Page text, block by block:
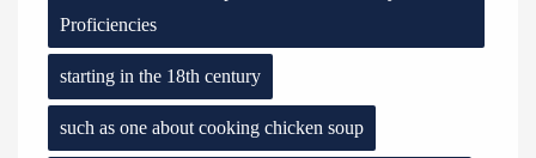
Proficiencies
starting in the 18th century
such as one about cooking chicken soup